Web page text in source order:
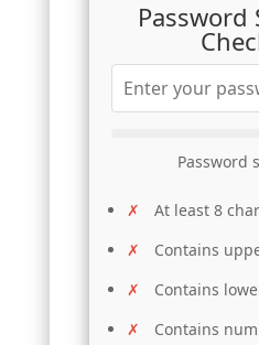
Password
Password
At least 8
Contains
Contains
Contains